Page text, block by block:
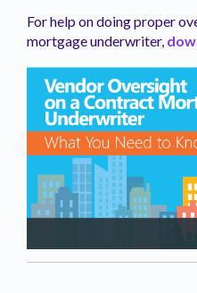
For help on doing proper
mortgage underwriter,